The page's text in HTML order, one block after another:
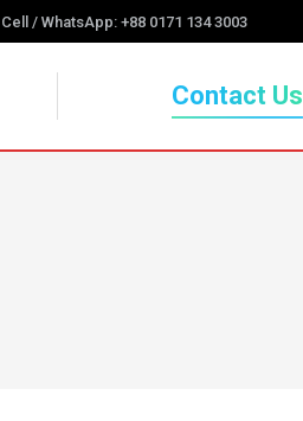
Cell / WhatsApp: +88 0171 134 3003
Contact Us